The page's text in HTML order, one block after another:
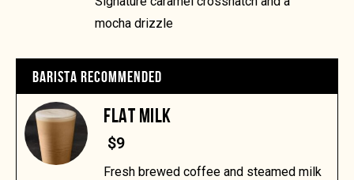
mocha drizzle
BARISTA RECOMMENDED
FLAT MILK
$9
Fresh brewed coffee and steamed milk